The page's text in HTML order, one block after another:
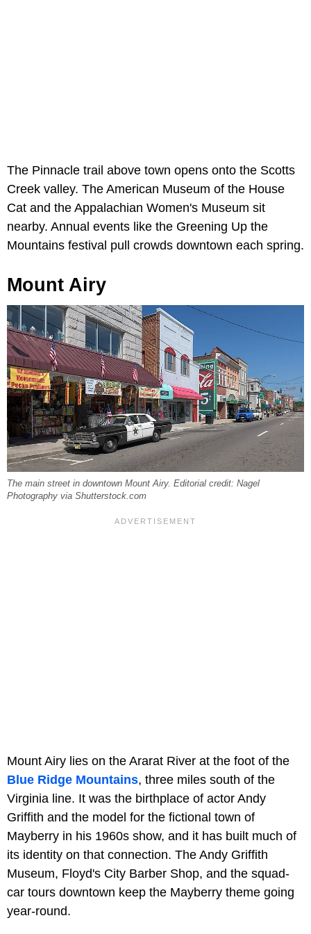
The Pinnacle trail above town opens onto the Scotts
Creek valley. The American Museum of the House
Cat and the Appalachian Women's Museum sit
nearby. Annual events like the Greening Up the
Mountains festival pull crowds downtown each spring.
Mount Airy
The main street in downtown Mount Airy. Editorial credit: Nagel
Photography via Shutterstock.com
Mount Airy lies on the Ararat River at the foot of the
Blue Ridge Mountains, three miles south of the
Virginia line. It was the birthplace of actor Andy
Griffith and the model for the fictional town of
Mayberry in his 1960s show, and it has built much of
its identity on that connection. The Andy Griffith
Museum, Floyd's City Barber Shop, and the squad-
car tours downtown keep the Mayberry theme going
year-round.